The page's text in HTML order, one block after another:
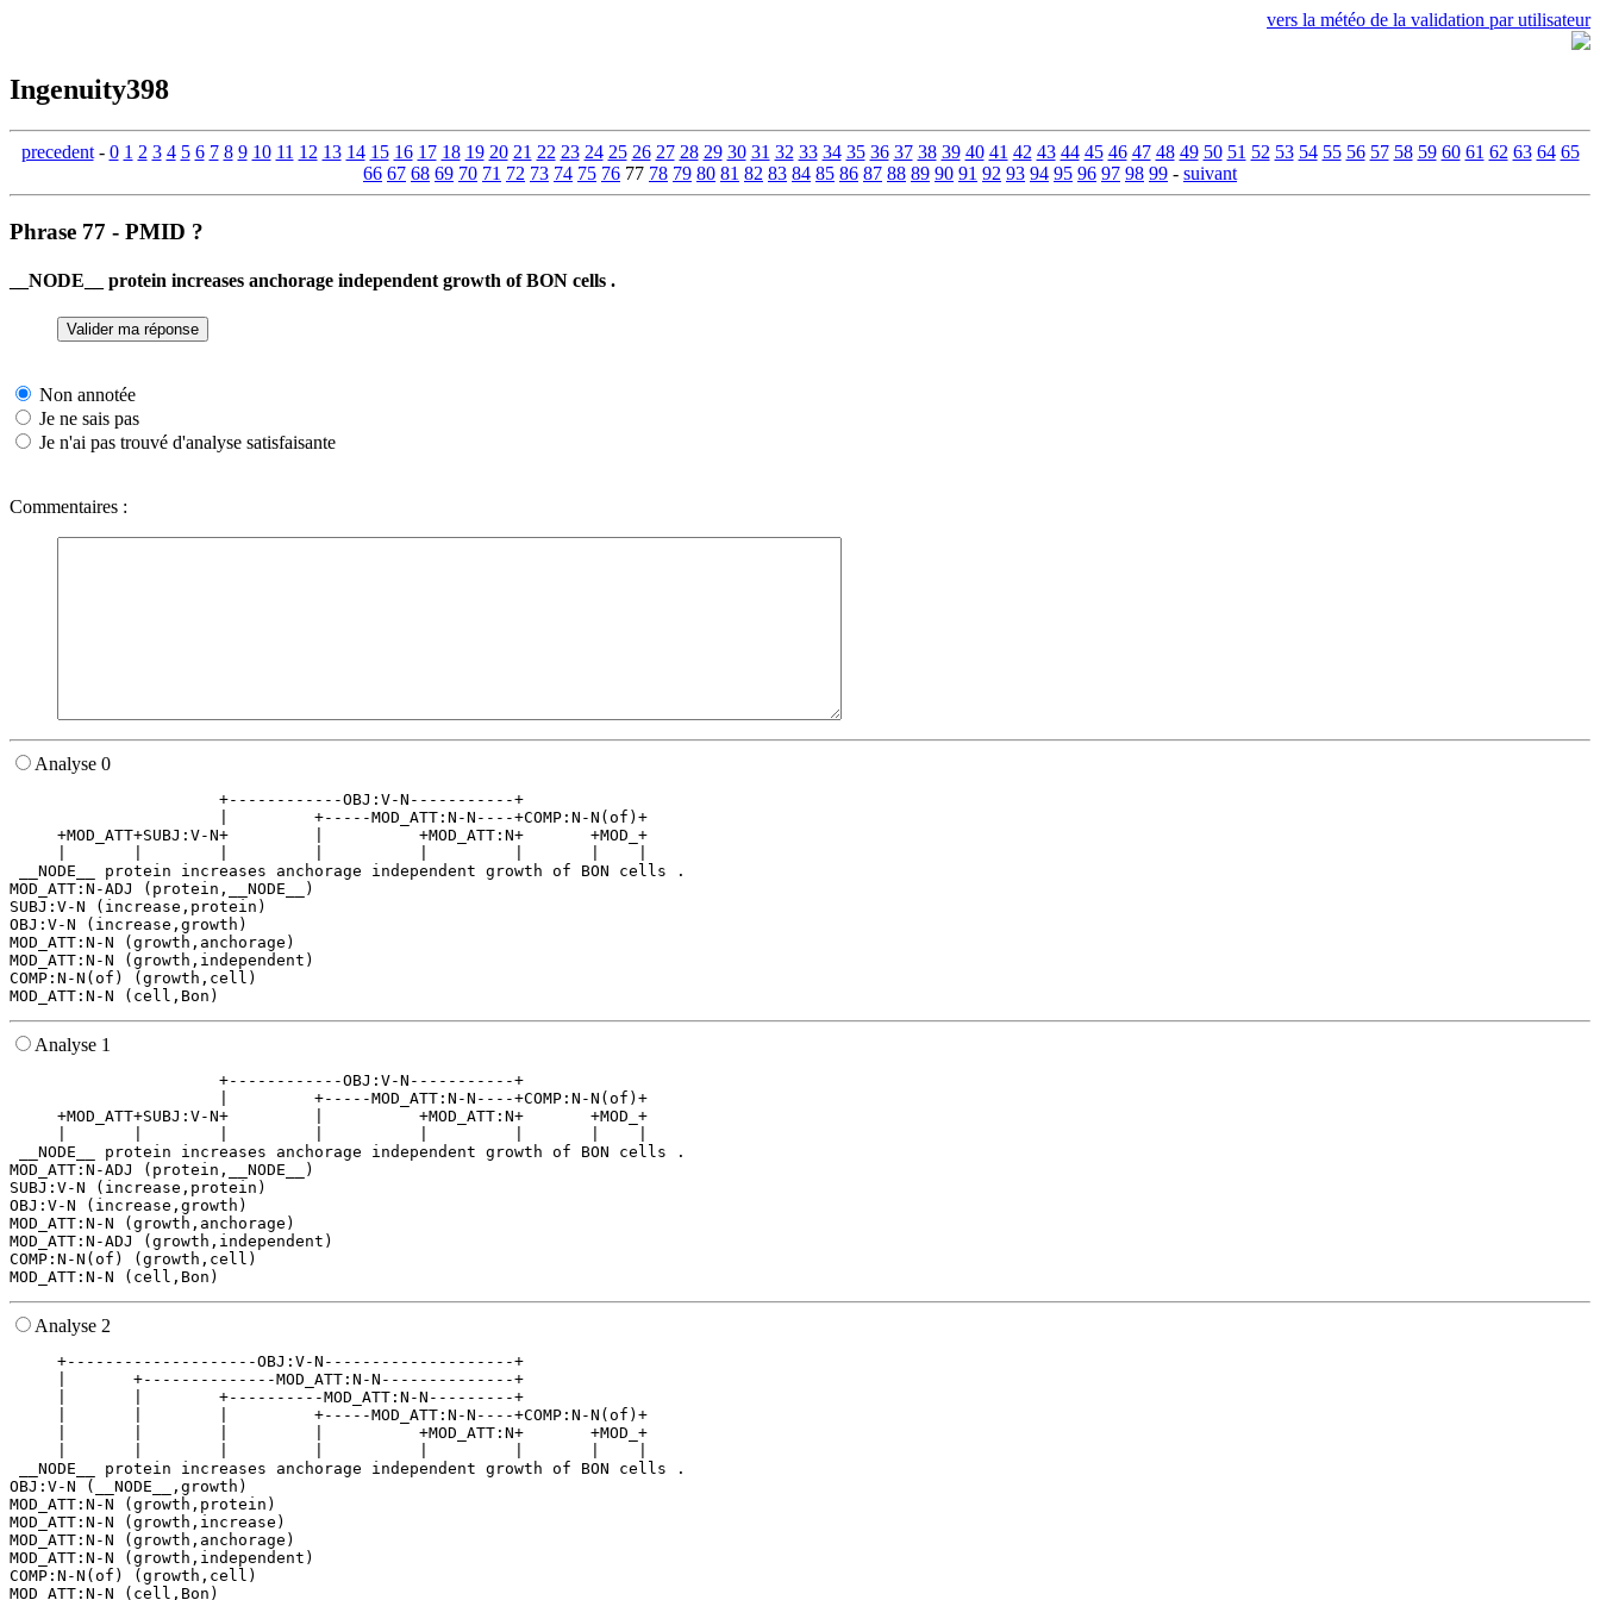
vers la météo de la validation par utilisateur
Ingenuity398
precedent- 0 1 2 3 4 5 6 7 8 9 10 11 12 13 14 15 16 17 18 19 20 21 22 23 24 25 26 27 28 29 30 31 32 33 34 35 36 37 38 39 40 41 42 43 44 45 46 47 48 49 50 51 52 53 54 55 56 57 58 59 60 61 62 63 64 65
66 67 68 69 70 71 72 73 74 75 76 77 78 79 80 81 82 83 84 85 86 87 88 89 90 91 92 93 94 95 96 97 98 99 - suivant
Phrase 77 - PMID ?
__NODE__ protein increases anchorage independent growth of BON cells .
Non annotée
Je ne sais pas
Je n'ai pas trouvé d'analyse satisfaisante
Commentaires :
Analyse 0
                      +------------OBJ:V-N-----------+
                      |         +-----MOD_ATT:N-N----+COMP:N-N(of)+
     +MOD_ATT+SUBJ:V-N+         |          +MOD_ATT:N+       +MOD_+
__NODE__ protein increases anchorage independent growth of BON cells .
MOD_ATT:N-ADJ (protein,__NODE__)
SUBJ:V-N (increase,protein)
OBJ:V-N (increase,growth)
MOD_ATT:N-N (growth,anchorage)
MOD_ATT:N-N (growth,independent)
COMP:N-N(of) (growth,cell)
Analyse 1
                      +------------OBJ:V-N-----------+
                      |         +-----MOD_ATT:N-N----+COMP:N-N(of)+
     +MOD_ATT+SUBJ:V-N+         |          +MOD_ATT:N+       +MOD_+
__NODE__ protein increases anchorage independent growth of BON cells .
MOD_ATT:N-ADJ (protein,__NODE__)
SUBJ:V-N (increase,protein)
OBJ:V-N (increase,growth)
MOD_ATT:N-N (growth,anchorage)
MOD_ATT:N-ADJ (growth,independent)
COMP:N-N(of) (growth,cell)
Analyse 2
     +--------------------OBJ:V-N--------------------+
     |       +--------------MOD_ATT:N-N--------------+
     |       |        +----------MOD_ATT:N-N---------+
     |       |        |         +-----MOD_ATT:N-N----+COMP:N-N(of)+
     |       |        |         |          +MOD_ATT:N+       +MOD_+
__NODE__ protein increases anchorage independent growth of BON cells .
OBJ:V-N (__NODE__,growth)
MOD_ATT:N-N (growth,protein)
MOD_ATT:N-N (growth,increase)
MOD_ATT:N-N (growth,anchorage)
MOD_ATT:N-N (growth,independent)
COMP:N-N(of) (growth,cell)